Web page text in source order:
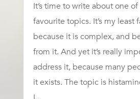
It’s time to write about one
favourite topics. It’s my least
because it is complex, and
from it. And yet it’s really
address it, because many
it exists. The topic is